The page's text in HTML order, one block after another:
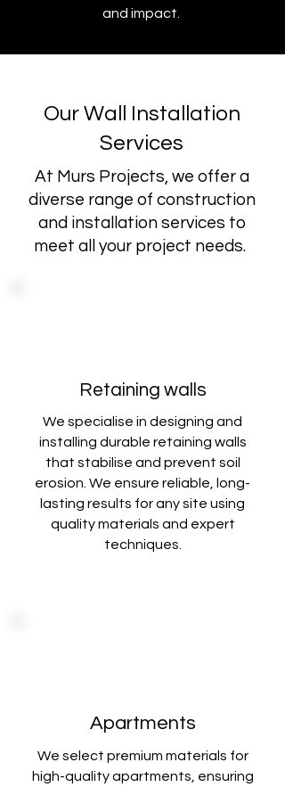
and impact.
Our Wall Installation
Services
At Murs Projects, we offer a
diverse range of construction
and installation services to
meet all your project needs.
Retaining walls
We specialise in designing and
installing durable retaining walls
that stabilise and prevent soil
erosion. We ensure reliable, long-
lasting results for any site using
quality materials and expert
techniques
Apartments
We select premium materials for
high-quality apartments, ensuring